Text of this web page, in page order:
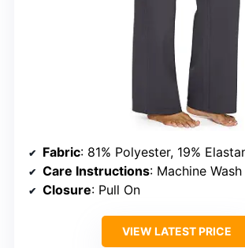
Fabric: 81% Polyester, 19%
Care Instructions: Machine Wash
Closure: Pull On
VIEW LATEST PRICE